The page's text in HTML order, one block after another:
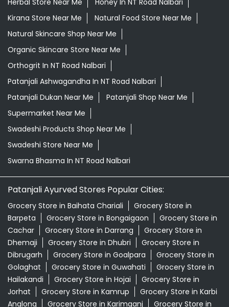
Herbal Store Near Me
Honey In NT Road Nalbari
Kirana Store Near Me
Natural Food Store Near Me
Natural Skincare Shop Near Me
Organic Skincare Store Near Me
Orthogrit In NT Road Nalbari
Patanjali Ashwagandha In NT Road Nalbari
Patanjali Dukan Near Me
Patanjali Shop Near Me
Supermarket Near Me
Swadeshi Products Shop Near Me
Swadeshi Store Near Me
Swarna Bhasma In NT Road Nalbari
Patanjali Ayurved Stores Popular Cities:
Grocery Store in Baihata Chariali
Grocery Store in
Barpeta
Grocery Store in Bongaigaon
Grocery Store in
Cachar
Grocery Store in Darrang
Grocery Store in
Dhemaji
Grocery Store in Dhubri
Grocery Store in
Dibrugarh
Grocery Store in Goalpara
Grocery Store in
Golaghat
Grocery Store in Guwahati
Grocery Store in
Hailakandi
Grocery Store in Hojai
Grocery Store in
Jorhat
Grocery Store in Kamrup
Grocery Store in Karbi
Anglong
Grocery Store in Karimganj Grocery Store in